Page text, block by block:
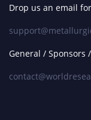
Drop us an email
General / Sponsors